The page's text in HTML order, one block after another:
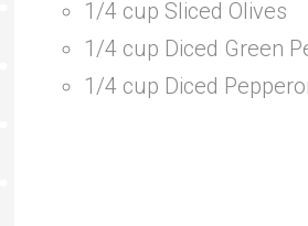
1/4 cup Sliced Olives
1/4 cup Diced Green
1/4 cup Diced